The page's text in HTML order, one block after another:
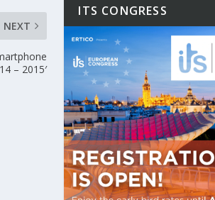
NEXT
– 2015′
ITS CONGRESS